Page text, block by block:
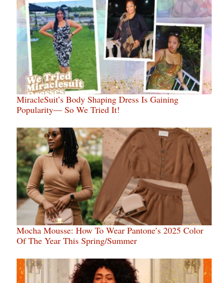
MiracleSuit’s Body Shaping Dress Is Gaining
Popularity— So We Tried It!
Mocha Mousse: How To Wear Pantone’s 2025 Color
Of The Year This Spring/Summer